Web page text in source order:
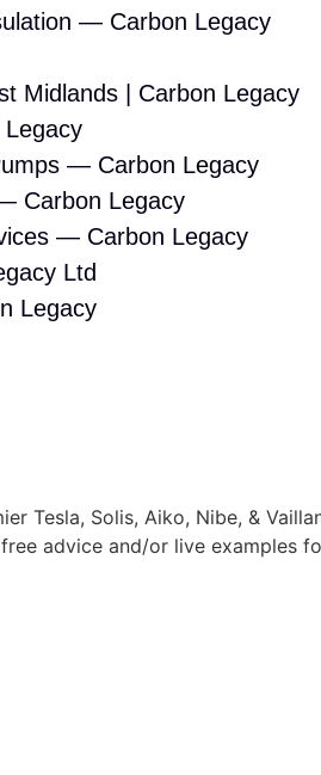
— Carbon Legacy
Midlands | Carbon Legacy
— Carbon Legacy
Carbon Legacy
— Carbon Legacy
Ltd
Legacy
Tesla, Solis, Aiko, Nibe, &
advice and/or live examples